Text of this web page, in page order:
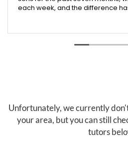
each week, and the difference
report cards showed a huge
to last year. We were especially
teaches valuable skills like time
study habits, and how to
independently. These are skills
well beyond the classroom.
Unfortunately, we currently
your area, but you can still
tutors